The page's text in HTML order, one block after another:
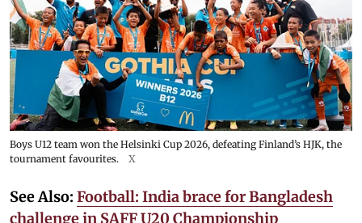
Boys U12 team won the Helsinki Cup 2026, defeating Finland’s HJK, the
tournament favourites.
X
See Also: Football: India brace for Bangladesh
challenge in SAFF U20 Championship